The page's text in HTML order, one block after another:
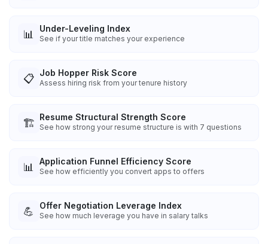
📊 Under-Leveling Index
See if your title matches your experience
📋 Job Hopper Risk Score
Assess hiring risk from your tenure history
🏗️ Resume Structural Strength Score
See how strong your resume structure is with 7 questions
📊 Application Funnel Efficiency Score
See how efficiently you convert apps to offers
💪 Offer Negotiation Leverage Index
See how much leverage you have in salary talks